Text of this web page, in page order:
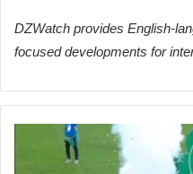
DZWatch provides English-
focused developments for